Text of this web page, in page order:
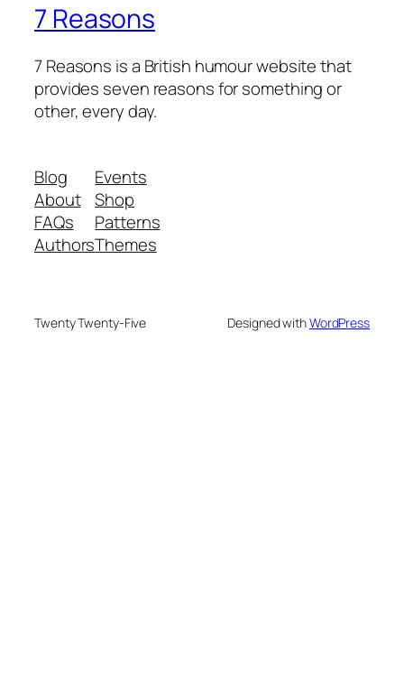
7 Reasons
7 Reasons is a British humour website that
provides seven reasons for something or
other, every day.
Blog
About
FAQs
Authors
Events
Shop
Patterns
Themes
Twenty Twenty-Five Designed withWordPress